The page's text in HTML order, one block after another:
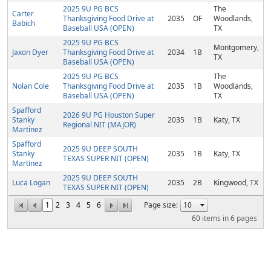
1 2 3 4 5 6
Page size:
60 items in6 pages
Carter
Babich
2025 9U PG BCS
Thanksgiving Food Drive at
Baseball USA (OPEN)
2035 OF
The
Woodlands,
TX
Jaxon Dyer
2025 9U PG BCS
Thanksgiving Food Drive at
Baseball USA (OPEN)
2034 1B
Montgomery,
TX
Nolan Cole
2025 9U PG BCS
Thanksgiving Food Drive at
Baseball USA (OPEN)
2035 1B
The
Woodlands,
TX
Spafford
Stanky
Martinez
2026 9U PG Houston Super
Regional NIT (MAJOR)
2035 1B Katy, TX
Spafford
Stanky
Martinez
2025 9U DEEP SOUTH
TEXAS SUPER NIT (OPEN)
2035 1B Katy, TX
Luca Logan
2025 9U DEEP SOUTH
TEXAS SUPER NIT (OPEN)
2035 2B Kingwood, TX